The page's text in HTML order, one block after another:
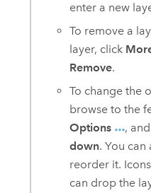
enter a new
To remove a
layer, click
Remove.
To change the
browse to the
Options
,
down. You
reorder it.
can drop the